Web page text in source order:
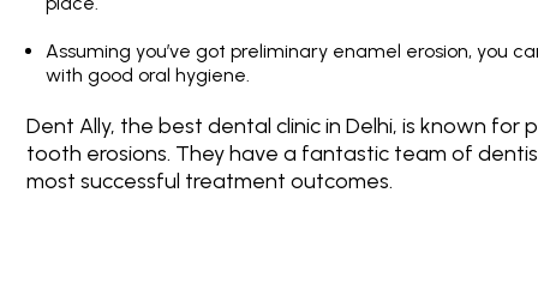
Assuming you’ve got preliminary enamel erosion, you
with good oral hygiene.
Dent Ally, the best dental clinic in Delhi, is known
tooth erosions. They have a fantastic team of
most successful treatment outcomes.